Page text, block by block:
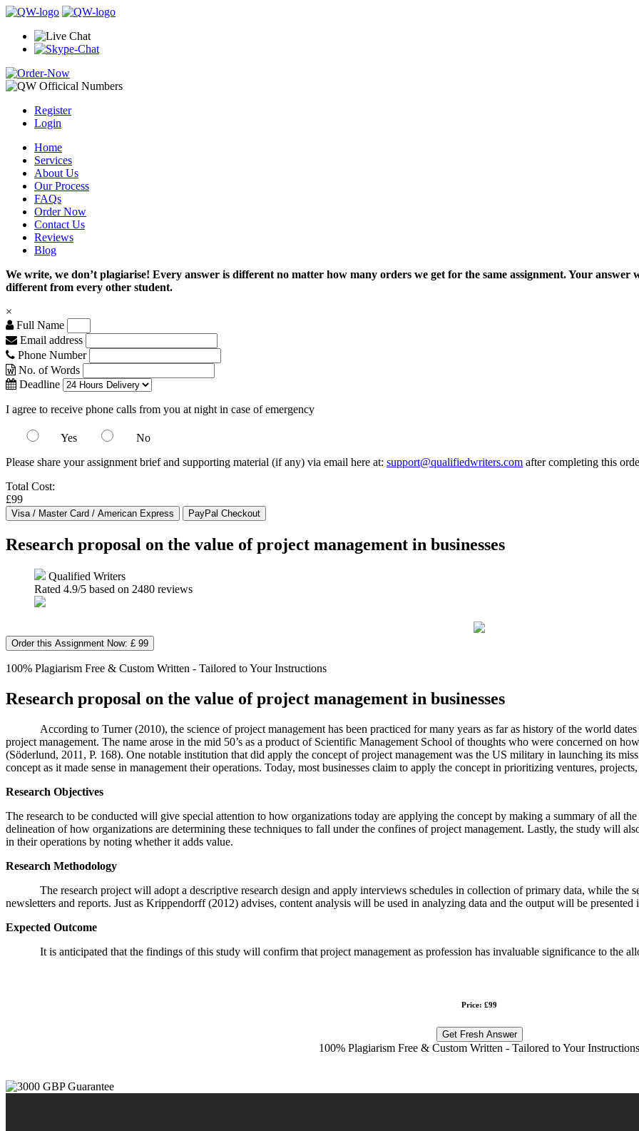
Register
Login
Home
Services
About Us
Our Process
FAQs
Order Now
Contact Us
Reviews
Blog
We write, we don’t plagiarise! Every answer is different no matter how many orders we get for the same assignment. Your
different from every other student.
×
Full Name
Email address
Phone Number
No. of Words
Deadline
I agree to receive phone calls from you at night in case of emergency
Yes
No
Please share your assignment brief and supporting material (if any) via email here at: support@qualifiedwriters.com after completing this
Total Cost:
£99
Research proposal on the value of project management in businesses
Qualified Writers
Rated 4.9/5 based on 2480 reviews
Order this Assignment Now: £ 99
100% Plagiarism Free & Custom Written - Tailored to Your Instructions
Research proposal on the value of project management in businesses
According to Turner (2010), the science of project management has been practiced for many years as far as history of the world
project management. The name arose in the mid 50’s as a product of Scientific Management School of thoughts who were concerned on
(Söderlund, 2011, P. 168). One notable institution that did apply the concept of project management was the US military in launching its
concept as it made sense in management their operations. Today, most businesses claim to apply the concept in prioritizing ventures,
Research Objectives
The research to be conducted will give special attention to how organizations today are applying the concept by making a summary of all
delineation of how organizations are determining these techniques to fall under the confines of project management. Lastly, the study will
in their operations by noting whether it adds value.
Research Methodology
The research project will adopt a descriptive research design and apply interviews schedules in collection of primary data, while the
newsletters and reports. Just as Krippendorff (2012) advises, content analysis will be used in analyzing data and the output will be presented
Expected Outcome
It is anticipated that the findings of this study will confirm that project management as profession has invaluable significance to the
Price: £99
Get Fresh Answer
100% Plagiarism Free & Custom Written - Tailored to Your Instructions